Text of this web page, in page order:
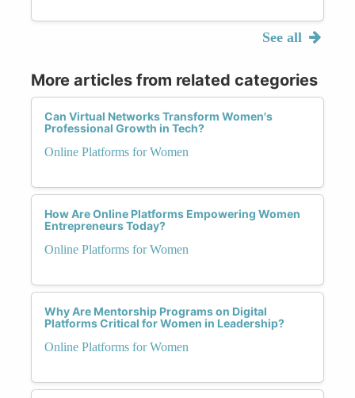
See all
More articles from related categories
Can Virtual Networks Transform Women's
Professional Growth in Tech?
Online Platforms for Women
How Are Online Platforms Empowering Women
Entrepreneurs Today?
Online Platforms for Women
Why Are Mentorship Programs on Digital
Platforms Critical for Women in Leadership?
Online Platforms for Women